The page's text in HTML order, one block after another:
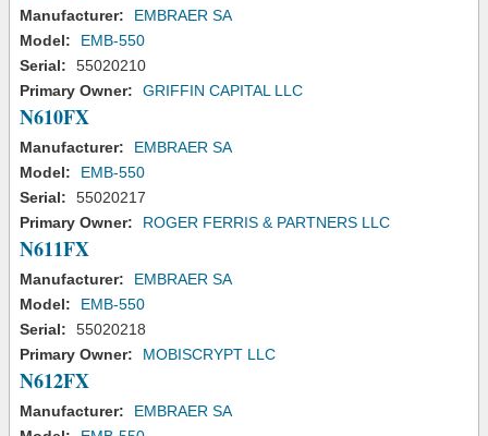
Manufacturer:
EMBRAER SA
Model:
EMB-550
Serial:
55020210
Primary Owner:
GRIFFIN CAPITAL LLC
N610FX
Manufacturer:
EMBRAER SA
Model:
EMB-550
Serial:
55020217
Primary Owner:
ROGER FERRIS & PARTNERS LLC
N611FX
Manufacturer:
EMBRAER SA
Model:
EMB-550
Serial:
55020218
Primary Owner:
MOBISCRYPT LLC
N612FX
Manufacturer:
EMBRAER SA